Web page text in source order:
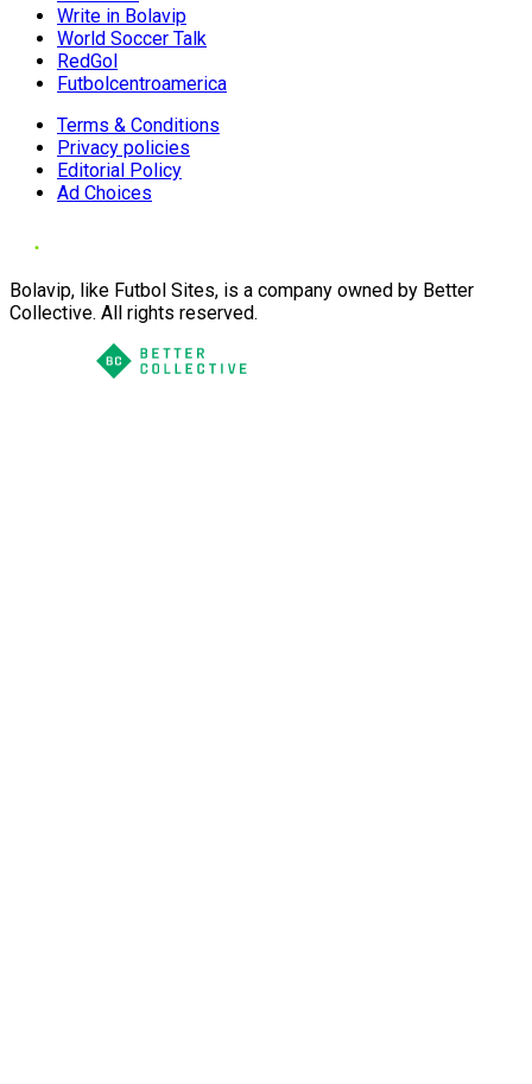
Write in Bolavip
World Soccer Talk
RedGol
Futbolcentroamerica
Terms & Conditions
Privacy policies
Editorial Policy
Ad Choices
Bolavip, like Futbol Sites, is a company owned by Better
Collective. All rights reserved.